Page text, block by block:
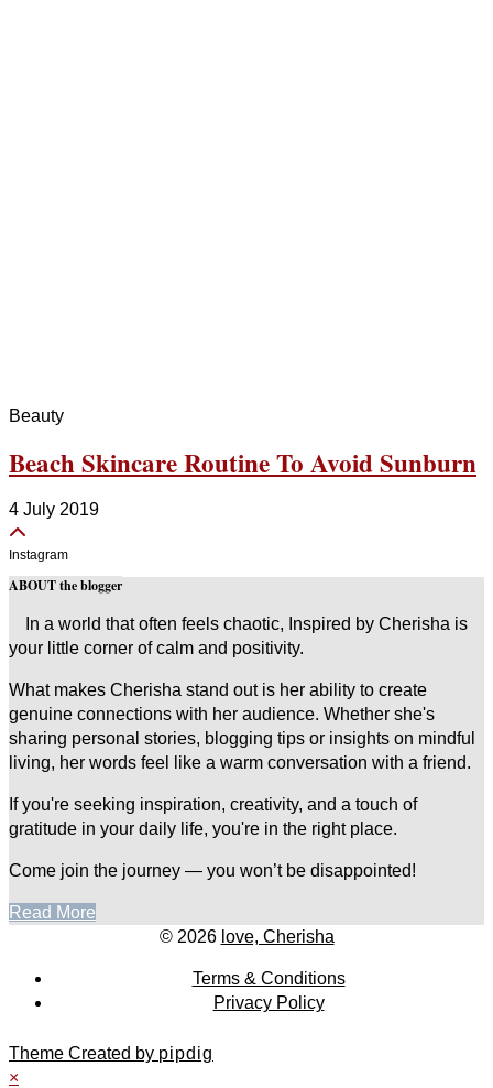
Beauty
Beach Skincare Routine To Avoid Sunburn
4 July 2019
Instagram
ABOUT the blogger
In a world that often feels chaotic, Inspired by Cherisha is
your little corner of calm and positivity.
What makes Cherisha stand out is her ability to create
genuine connections with her audience. Whether she's
sharing personal stories, blogging tips or insights on mindful
living, her words feel like a warm conversation with a friend.
If you're seeking inspiration, creativity, and a touch of
gratitude in your daily life, you're in the right place.
Come join the journey — you won’t be disappointed!
Read More
© 2026 love, Cherisha
Terms & Conditions
Privacy Policy
Theme Created by pipdig
×